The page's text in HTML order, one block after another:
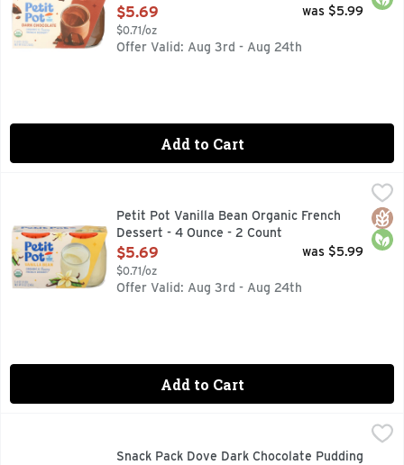
Open Product Description
$5.69
$0.71/oz
was $5.99
Offer Valid: Aug 3rd - Aug 24th
Add to Cart
Petit Pot Vanilla Bean Organic French Dessert - 4 Ounce -
A TASTE OF MAGIQUE - ORGANIC, SIMPLE
Petit Pot Vanilla Bean Organic French
Dessert - 4 Ounce - 2 Count
Open Product Description
$5.69
$0.71/oz
was $5.99
Offer Valid: Aug 3rd - Aug 24th
Add to Cart
Snack Pack Dove Dark Chocolate Pudding Cups - 19.5 Ounce
Experience elevated, silky-smooth deliciousness in
Snack Pack Dove Dark Chocolate Pudding